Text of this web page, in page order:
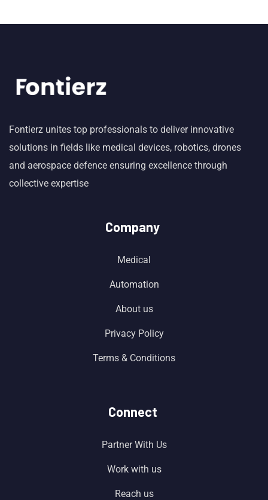
Fontierz unites top professionals to deliver innovative
solutions in fields like medical devices, robotics, drones
and aerospace defence ensuring excellence through
collective expertise
Company
Medical
Automation
About us
Privacy Policy
Terms & Conditions
Connect
Partner With Us
Work with us
Reach us